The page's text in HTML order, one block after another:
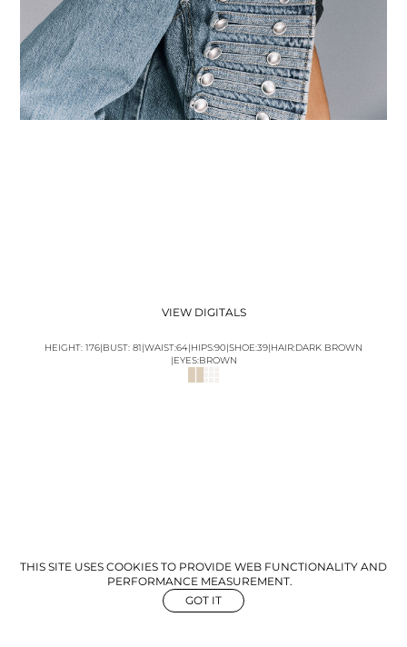
THIS SITE USES COOKIES TO PROVIDE WEB FUNCTIONALITY AND
PERFORMANCE MEASUREMENT.
GOT IT
THE AEGENCY
THE AECADEMY
ABOUT US
VIEW DIGITALS
HEIGHT: 176|BUST: 81|WAIST:64|HIPS:90|SHOE:39|HAIR:DARK BROWN
|EYES:BROWN